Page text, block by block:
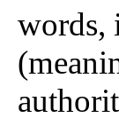
words,